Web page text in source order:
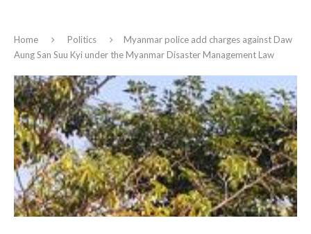
Home Politics
Myanmar police add charges against Daw
Aung San Suu Kyi under the Myanmar Disaster Management Law